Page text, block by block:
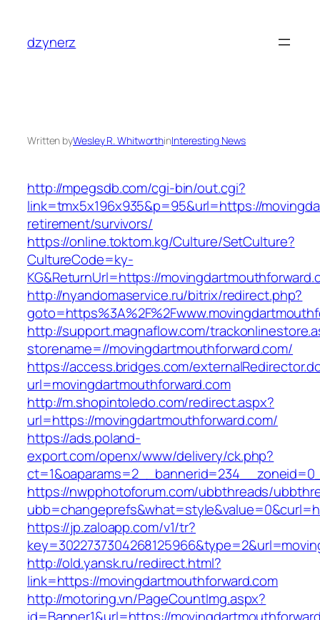
content
dzynerz
Written byWesley R. WhitworthinInteresting News
http://mpegsdb.com/cgi-bin/out.cgi?
link=tmx5x196x935&p=95&url=https://
retirement/survivors/
https://online.toktom.kg/Culture/SetCulture?
CultureCode=ky-
KG&ReturnUrl=https://
http://nyandomaservice.ru/bitrix/redirect.php?
http://support.magnaflow.com/
storename=//movingdartmouthforward.com/
https://access.bridges.com/
url=movingdartmouthforward.com
http://m.shopintoledo.com/redirect.aspx?
url=https://movingdartmouthforward.com/
https://ads.poland-
export.com/openx/www/delivery/ck.php?
https://nwpphotoforum.com/ubbthreads/
https://jp.zaloapp.com/v1/tr?
http://old.yansk.ru/redirect.html?
link=https://movingdartmouthforward.com
http://motoring.vn/PageCountImg.aspx?